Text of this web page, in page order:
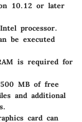
10.12 or later
processor.
be executed
is required for
MB of free
and additional
card can